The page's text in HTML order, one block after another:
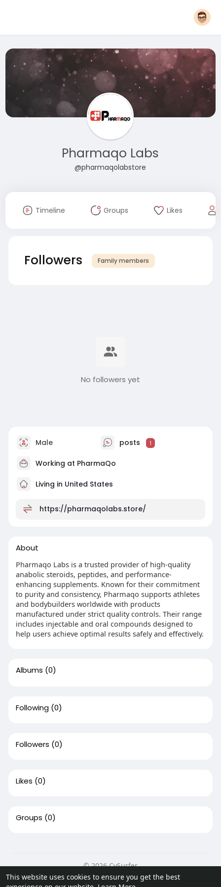
This website uses cookies to ensure you get the best
Pharmaqo Labs
@pharmaqolabstore
Timeline Groups Likes
Followers Family members
No followers yet
Male posts 1
Working at PharmaQo
Living in United States
https://pharmaqolabs.store/
About
Pharmaqo Labs is a trusted provider of high-quality
anabolic steroids, peptides, and performance-
enhancing supplements. Known for their commitment
to purity and consistency, Pharmaqo supports athletes
and bodybuilders worldwide with products
manufactured under strict quality controls. Their range
includes injectable and oral compounds designed to
help users achieve optimal results safely and effectively.
Albums (0)
Following (0)
Followers (0)
Likes (0)
Groups (0)
© 2026 CvSurfer
Home
About Contact Us Privacy Policy
Terms of Use